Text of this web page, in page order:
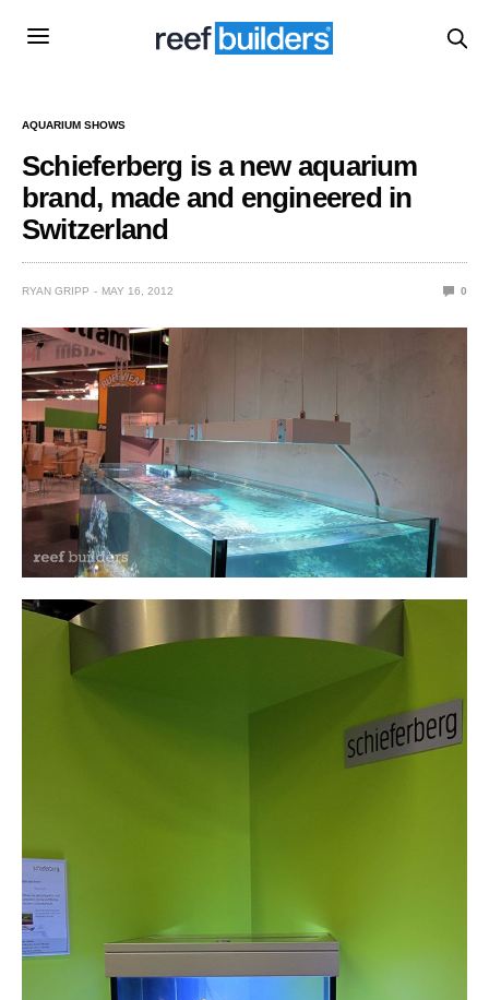
AQUARIUM SHOWS
Schieferberg is a new aquarium
brand, made and engineered in
Switzerland
RYAN GRIPP MAY 16, 2012 0